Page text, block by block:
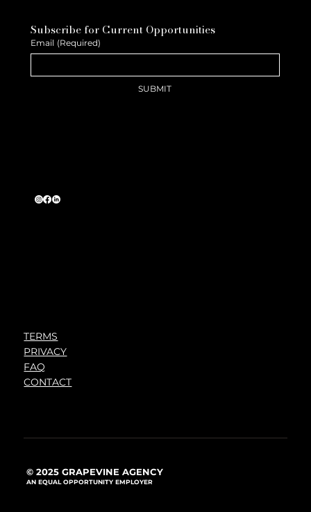
Subscribe for Current Opportunities
Email (Required)
SUBMIT
TERMS
PRIVACY
FAQ
CONTACT
© 2025 GRAPEVINE AGENCY
AN EQUAL OPPORTUNITY EMPLOYER